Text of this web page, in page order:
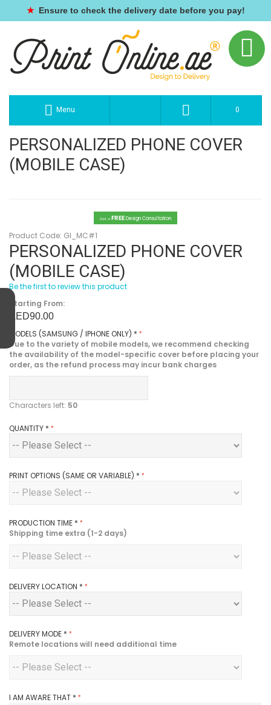
★ Ensure to check the delivery date before you pay!
Menu 0
PERSONALIZED PHONE COVER
(MOBILE CASE)
Get a FREEDesign Consultation
Product Code: GI_MC#1
PERSONALIZED PHONE COVER
(MOBILE CASE)
Be the first to review this product
Starting From:
AED90.00
MODELS (SAMSUNG / IPHONE ONLY) *
Due to the variety of mobile models, we recommend checking
the availability of the model-specific cover before placing your
order, as the refund process may incur bank charges
Characters left: 50
QUANTITY *
PRINT OPTIONS (SAME OR VARIABLE) *
PRODUCTION TIME *
Shipping time extra (1-2 days)
DELIVERY LOCATION *
DELIVERY MODE *
Remote locations will need additional time
I AM AWARE THAT *